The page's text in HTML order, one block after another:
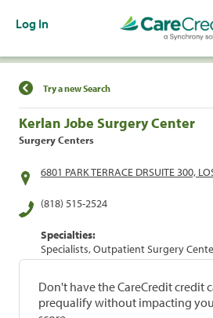
Log In
Find a Location
Try a new Search
Kerlan Jobe Surgery Center
Surgery Centers
6801 PARK TERRACE DRSUITE 300,
(818) 515-2524
Specialties:
Specialists, Outpatient Surgery
Don't have the CareCredit credit
prequalify without impacting